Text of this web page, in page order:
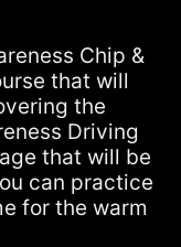
Chip &
that will
the
Driving
that will be
can practice
for the warm